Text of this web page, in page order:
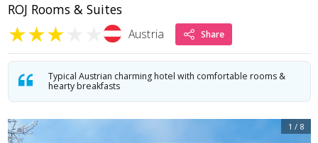
ROJ Rooms & Suites
★★★ Austria Share
Typical Austrian charming hotel with comfortable rooms &
hearty breakfasts
1 / 8